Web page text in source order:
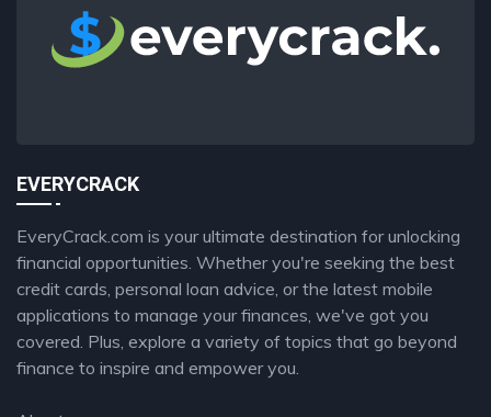
EVERYCRACK
EveryCrack.com is your ultimate destination for unlocking
financial opportunities. Whether you're seeking the best
credit cards, personal loan advice, or the latest mobile
applications to manage your finances, we've got you
covered. Plus, explore a variety of topics that go beyond
finance to inspire and empower you.